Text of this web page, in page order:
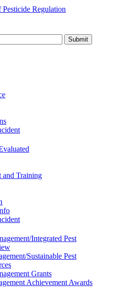
Pesticide Regulation
Submit
and Training
Integrated Pest
Sustainable Pest
Grants
Achievement Awards